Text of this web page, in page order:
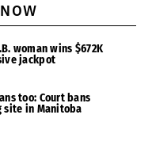
woman wins $672K
jackpot
too: Court bans
in Manitoba